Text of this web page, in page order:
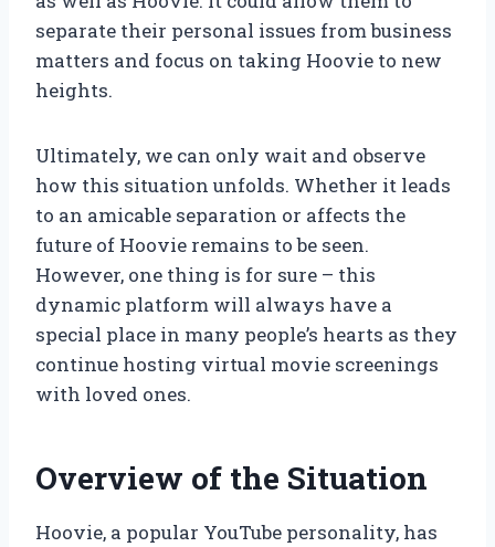
separate their personal issues from business
matters and focus on taking Hoovie to new
heights.
Ultimately, we can only wait and observe
how this situation unfolds. Whether it leads
to an amicable separation or affects the
future of Hoovie remains to be seen.
However, one thing is for sure – this
dynamic platform will always have a
special place in many people’s hearts as they
continue hosting virtual movie screenings
with loved ones.
Overview of the Situation
Hoovie, a popular YouTube personality, has